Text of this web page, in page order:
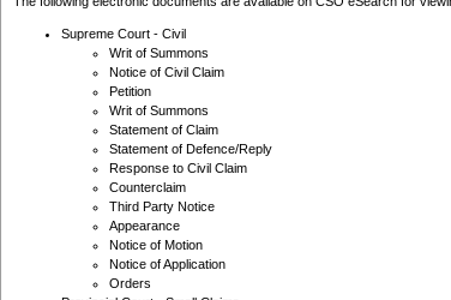
Supreme Court - Civil
Writ of Summons
Notice of Civil Claim
Petition
Writ of Summons
Statement of Claim
Statement of Defence/Reply
Response to Civil Claim
Counterclaim
Third Party Notice
Appearance
Notice of Motion
Notice of Application
Orders